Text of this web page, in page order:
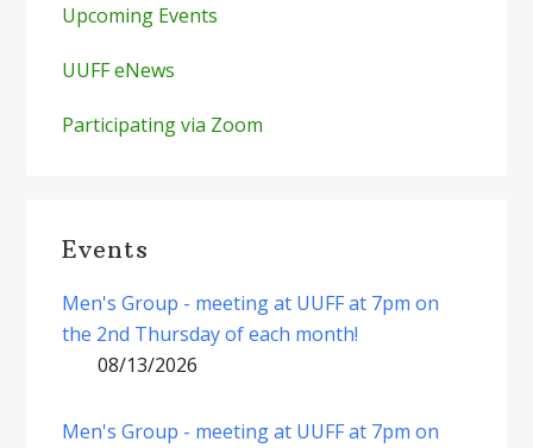
Upcoming Events
UUFF eNews
Participating via Zoom
Events
Men's Group - meeting at UUFF at 7pm on
the 2nd Thursday of each month!
08/13/2026
Men's Group - meeting at UUFF at 7pm on